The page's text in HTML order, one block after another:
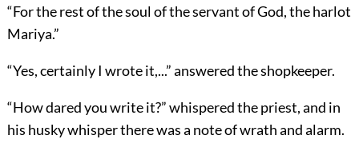
“For the rest of the soul of the servant of God, the harlot
Mariya.”
“Yes, certainly I wrote it,...” answered the shopkeeper.
“How dared you write it?” whispered the priest, and in
his husky whisper there was a note of wrath and alarm.